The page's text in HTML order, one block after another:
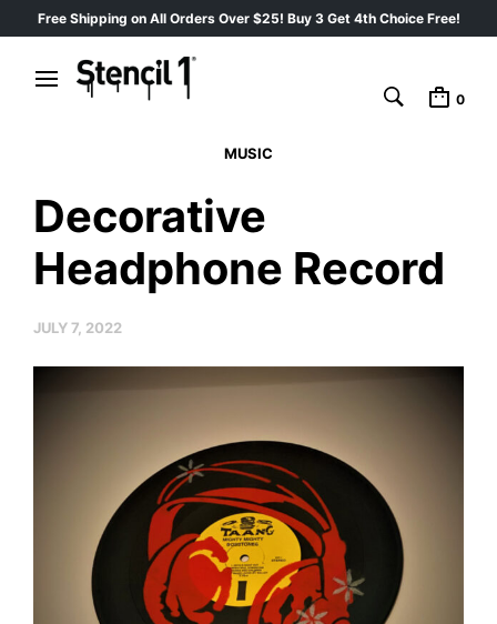
Free Shipping on All Orders Over $25! Buy 3 Get 4th Choice Free!
0
MUSIC
Decorative
Headphone Record
JULY 7, 2022